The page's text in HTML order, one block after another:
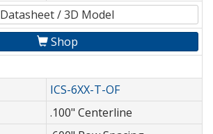
Datasheet / 3D Model
Shop
ICS-6XX-T-OF
.100" Centerline